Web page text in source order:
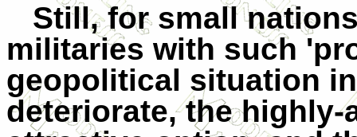
Still, for small
militaries with such
geopolitical situation
deteriorate, the